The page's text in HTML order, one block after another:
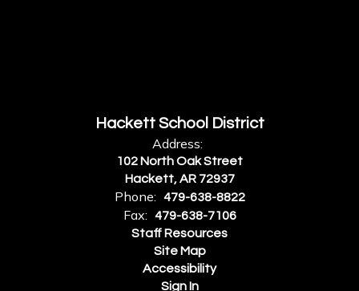
Hackett School District
Address:
102 North Oak Street
Hackett, AR 72937
Phone: 479-638-8822
Fax:
479-638-7106
Staff Resources
Site Map
Accessibility
Sign In